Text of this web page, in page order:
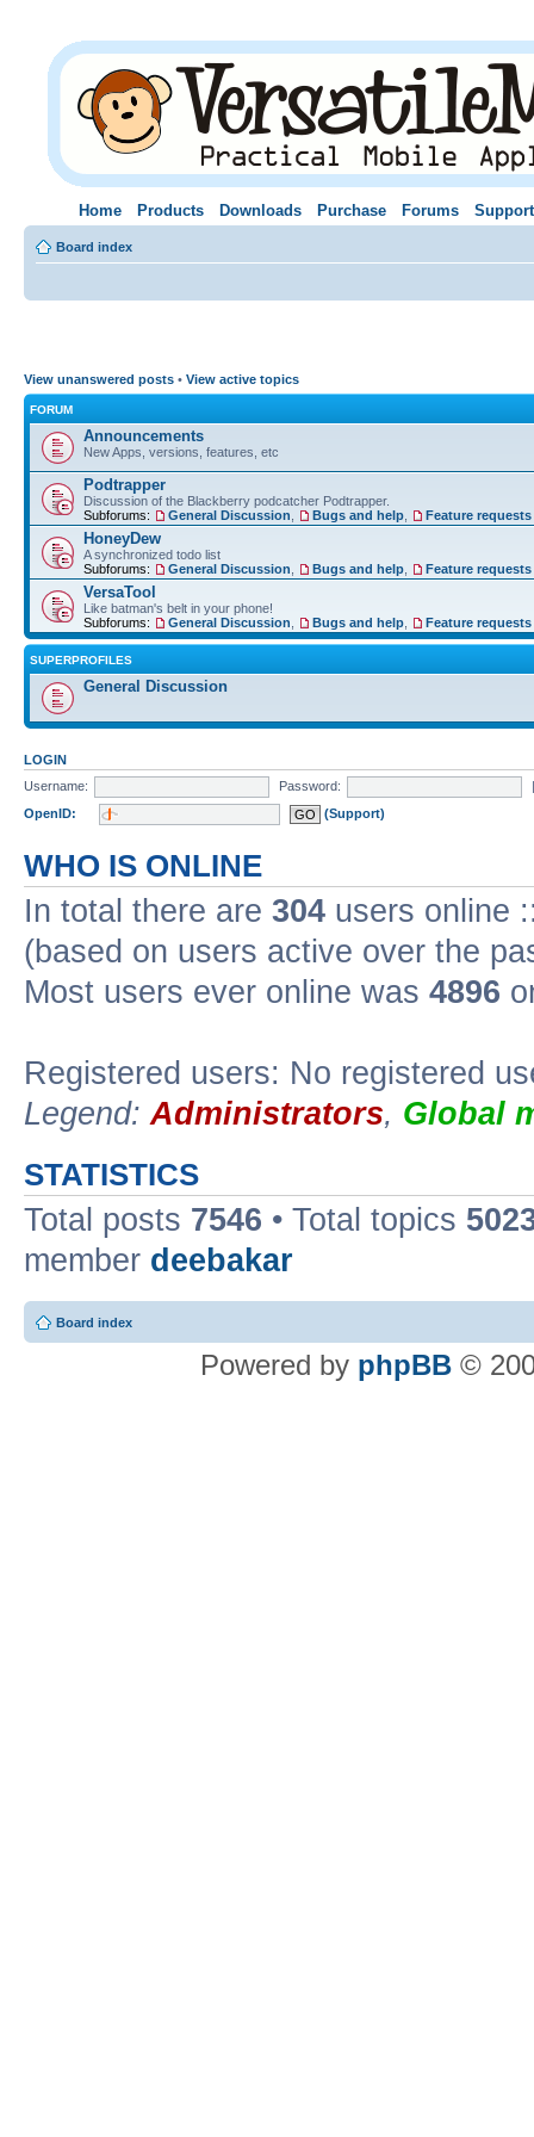
Home Products Downloads Purchase Forums Support
Board index
View unanswered posts • View active topics
FORUM
Announcements
New Apps, versions, features, etc
Podtrapper
Discussion of the Blackberry podcatcher Podtrapper.
Subforums:
General Discussion Bugs and help Feature requests
HoneyDew
A synchronized todo list
Subforums:
General Discussion Bugs and help Feature requests
VersaTool
Like batman's belt in your phone!
Subforums:
General Discussion Bugs and help Feature requests
SUPERPROFILES
General Discussion
LOGIN
Username:
Password:
OpenID:
(Support)
WHO IS ONLINE
In total there are 304 users online
(based on users active over the
Most users ever online was 4896
Registered users: No registered
Legend:Administrators, Global
STATISTICS
Total posts 7546 • Total topics
member deebakar
Board index
Powered by phpBB ©